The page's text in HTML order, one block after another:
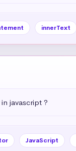
innerText
javascript ?
JavaScript